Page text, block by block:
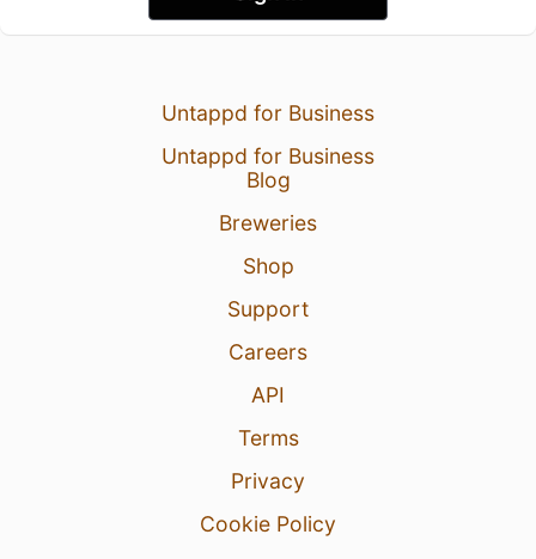
Untappd for Business
Untappd for Business
Blog
Breweries
Shop
Support
Careers
API
Terms
Privacy
Cookie Policy